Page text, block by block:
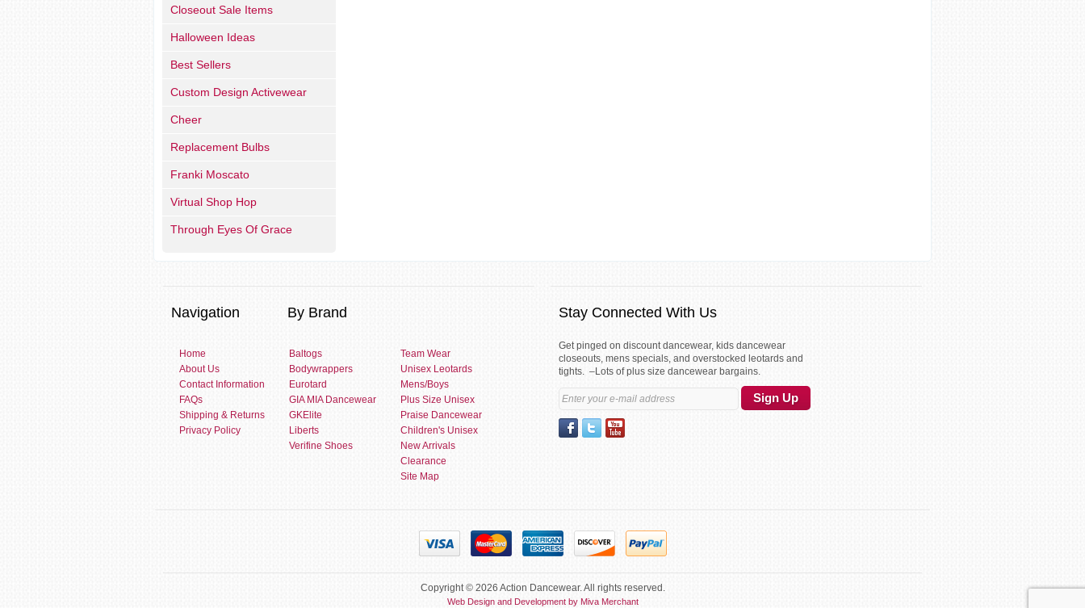
Closeout Sale Items
Halloween Ideas
Best Sellers
Custom Design Activewear
Cheer
Replacement Bulbs
Franki Moscato
Virtual Shop Hop
Through Eyes Of Grace
Navigation By Brand
Home
About Us
Contact Information
FAQs
Shipping & Returns
Privacy Policy
Baltogs
Bodywrappers
Eurotard
GIA MIA Dancewear
GKElite
Liberts
Verifine Shoes
Team Wear
Unisex Leotards
Mens/Boys
Plus Size Unisex
Praise Dancewear
Children's Unisex
New Arrivals
Clearance
Site Map
Stay Connected With Us
Get pinged on discount dancewear, kids dancewear
closeouts, mens specials, and overstocked leotards and
tights. –Lots of plus size dancewear bargains.
Copyright © 2026 Action Dancewear. All rights reserved.
Web Design and Development by Miva Merchant